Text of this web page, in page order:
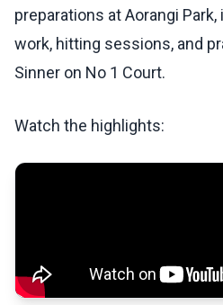
preparations at Aorangi
work, hitting sessions, and
Sinner on No 1 Court.
Watch the highlights: